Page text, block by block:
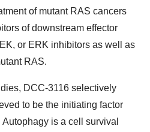
of mutant RAS cancers
of downstream effector
or ERK inhibitors as well as
RAS.
DCC-3116 selectively
to be the initiating factor
is a cell survival